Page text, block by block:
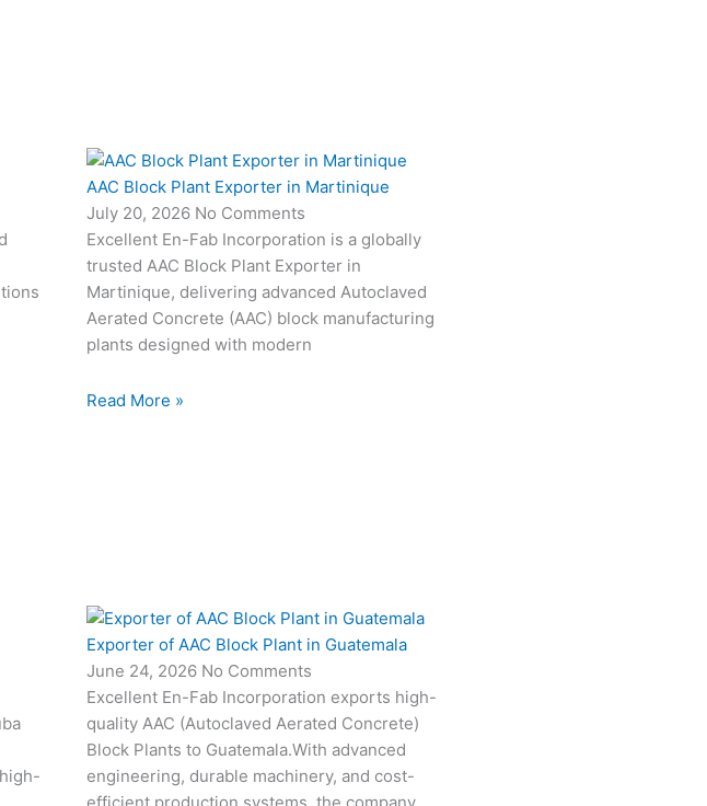
AAC Block Plant Exporter in Martinique
July 20, 2026 No Comments
Excellent En-Fab Incorporation is a globally
trusted AAC Block Plant Exporter in
Martinique, delivering advanced Autoclaved
Aerated Concrete (AAC) block manufacturing
plants designed with modern
Read More »
Exporter of AAC Block Plant in Guatemala
June 24, 2026 No Comments
Excellent En-Fab Incorporation exports high-
quality AAC (Autoclaved Aerated Concrete)
Block Plants to Guatemala.With advanced
engineering, durable machinery, and cost-
efficient production systems, the company